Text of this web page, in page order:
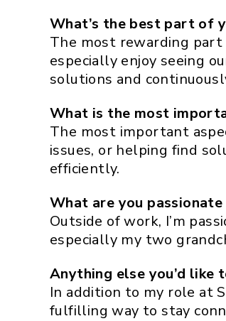
What’s the best part of
The most rewarding
especially enjoy seeing
solutions and
What is the most
The most important
issues, or helping find
efficiently.
What are you
Outside of work, I’m
especially my two
Anything else you’d like
In addition to my role at
fulfilling way to stay